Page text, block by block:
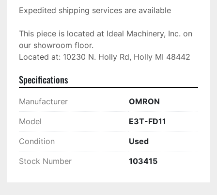
Expedited shipping services are available
This piece is located at Ideal Machinery, Inc. on
our showroom floor.
Located at: 10230 N. Holly Rd, Holly MI 48442
Specifications
Manufacturer OMRON
Model E3T-FD11
Condition Used
Stock Number 103415